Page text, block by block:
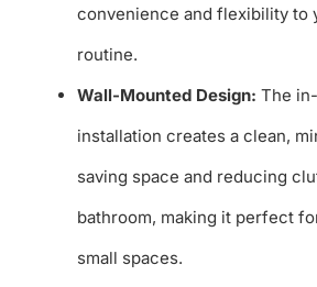
convenience and flexibility to
routine.
Wall-Mounted Design: The
installation creates a clean,
saving space and reducing
bathroom, making it perfect
small spaces.